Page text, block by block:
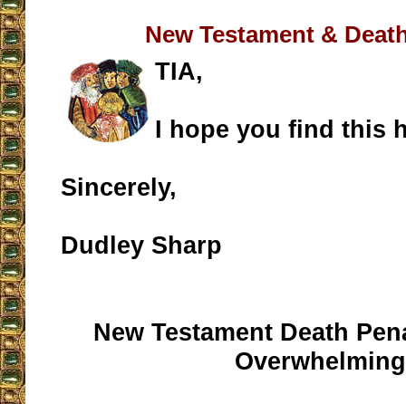
New Testament &
TIA,
I hope you find this
Sincerely,
Dudley Sharp
New Testament Death
Overwhelming